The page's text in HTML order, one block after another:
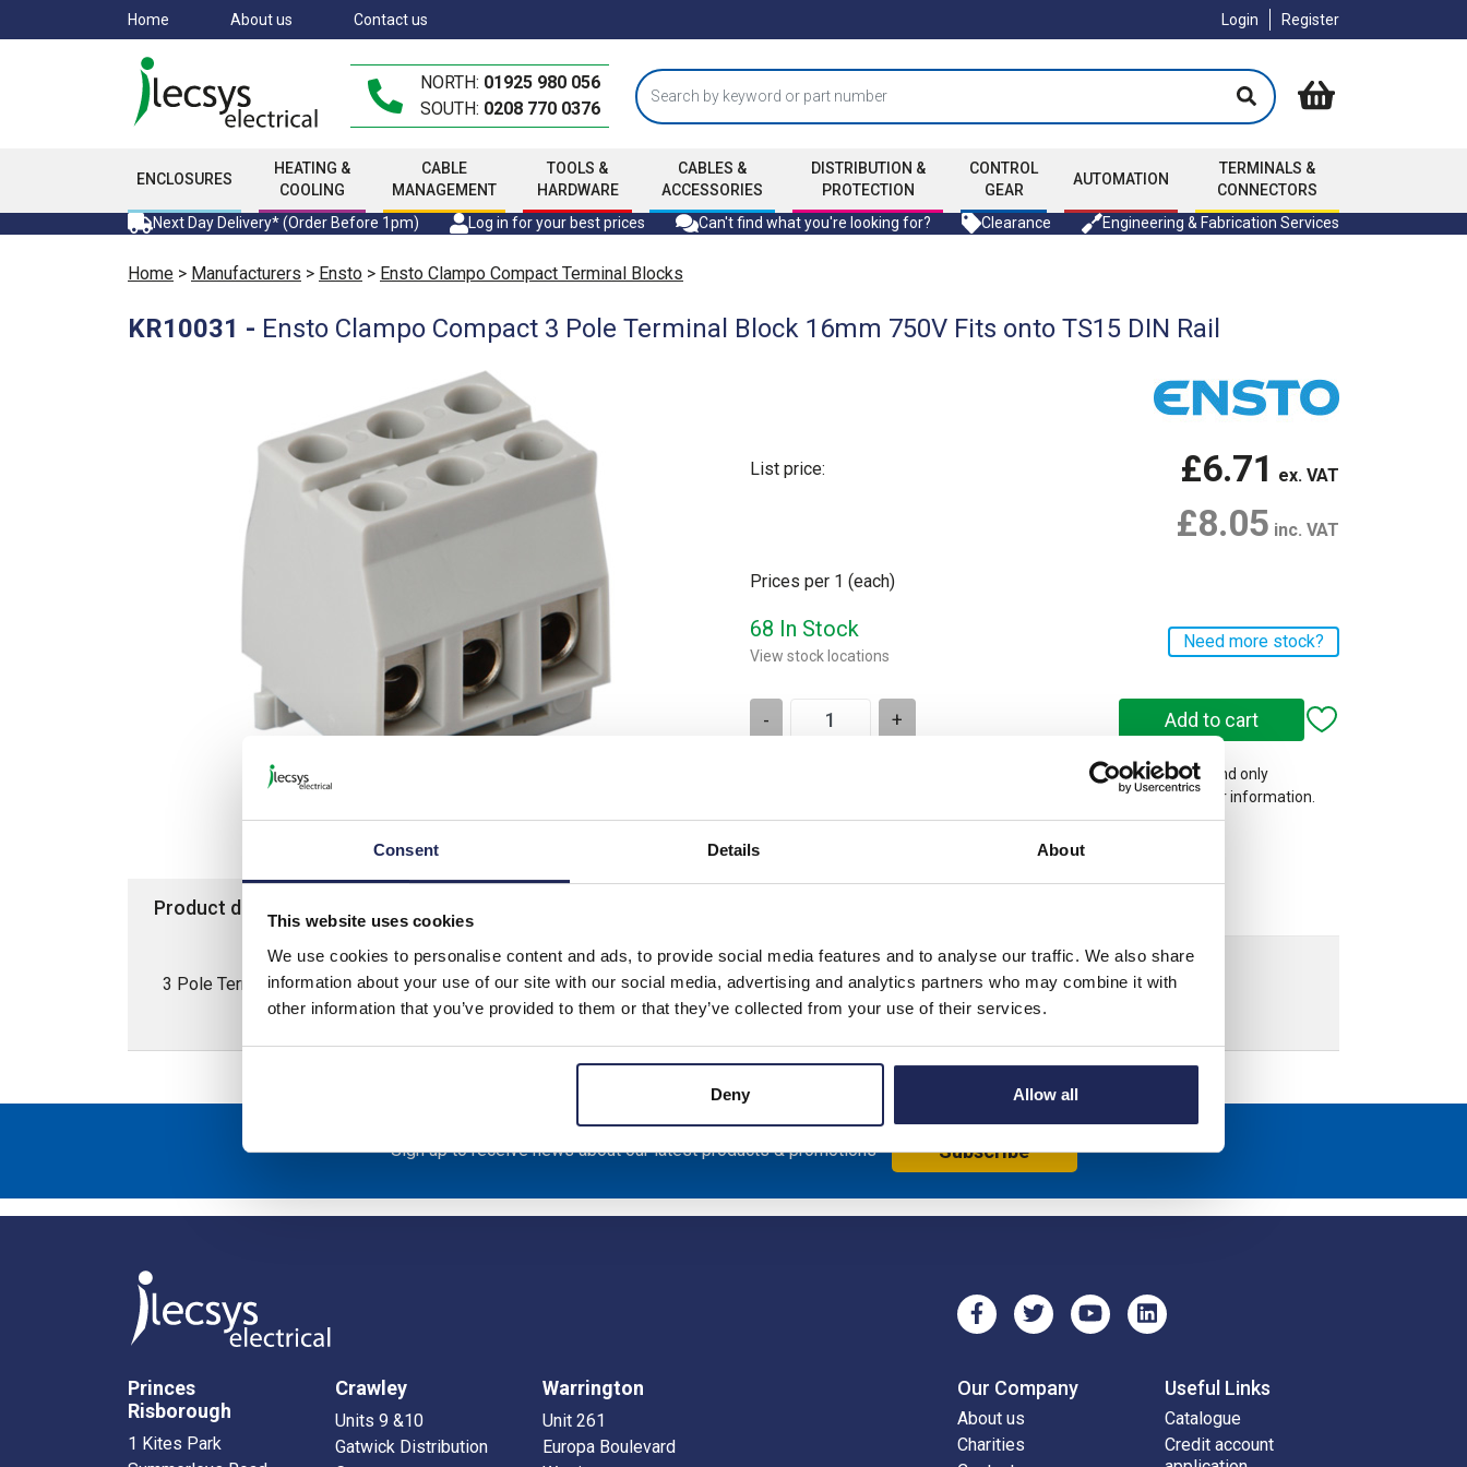
Consent Details About
This website uses cookies
We use cookies to personalise content and ads, to provide social media features and to analyse our traffic. We also share
information about your use of our site with our social media, advertising and analytics partners who may combine it with
other information that you’ve provided to them or that they’ve collected from your use of their services.
Deny Allow all
to
Home About us Contact us Login Register
NORTH: 01925 980 056
SOUTH: 0208 770 0376
ENCLOSURES
HEATING &
COOLING
CABLE
MANAGEMENT
TOOLS &
HARDWARE
CABLES &
ACCESSORIES
DISTRIBUTION &
PROTECTION
CONTROL
GEAR
AUTOMATION
TERMINALS &
CONNECTORS
Next Day Delivery* (Order Before 1pm)
Log in for your best prices Can't find what you're looking for? Clearance Engineering & Fabrication Services
Home > Manufacturers > Ensto > Ensto Clampo Compact Terminal Blocks
KR10031 - Ensto Clampo Compact 3 Pole Terminal Block 16mm 750V Fits onto TS15 DIN Rail
List price: £6.71 ex. VAT
£8.05 inc. VAT
Prices per 1 (each)
68 In Stock
View stock locations
Need more stock?
- +
Please note: Discounts displayed on our website are web-exclusive and only
Terms & Conditionsfor further information.
Product details
3 Pole Terminal Block 16mm 750V - Fits onto TS15 rail
Sign up to receive news about our latest products & promotions Subscribe
Princes
Risborough
1 Kites Park
Crawley
Units 9 &10
Gatwick Distribution
Warrington
Unit 261
Europa Boulevard
Our Company
About us
Charities
Useful Links
Catalogue
Credit account